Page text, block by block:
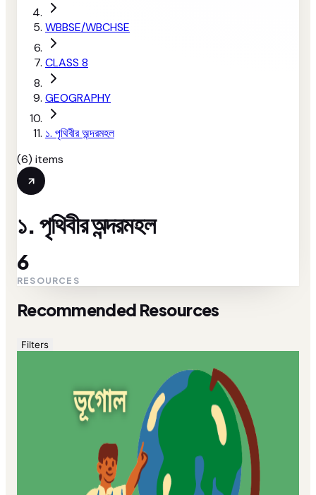
WBBSE/WBCHSE
CLASS 8
GEOGRAPHY
১. পৃথিবীর অন্দরমহল
(6) items
১. পৃথিবীর অন্দরমহল
6
RESOURCES
Recommended Resources
Filters